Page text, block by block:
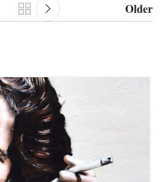
Older